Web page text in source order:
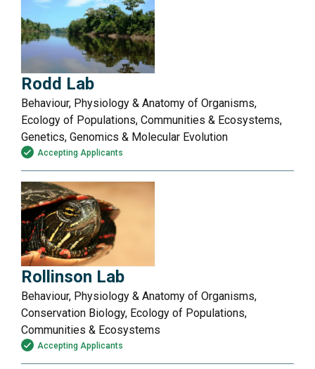
Rodd Lab
Behaviour, Physiology & Anatomy of Organisms,
Ecology of Populations, Communities & Ecosystems,
Genetics, Genomics & Molecular Evolution
Accepting Applicants
Rollinson Lab
Behaviour, Physiology & Anatomy of Organisms,
Conservation Biology, Ecology of Populations,
Communities & Ecosystems
Accepting Applicants